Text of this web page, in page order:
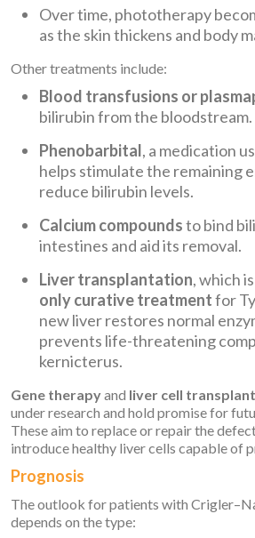
Over time, phototherapy
as the skin thickens and body
Other treatments include:
Blood transfusions or
bilirubin from the bloodstream.
Phenobarbital, a medication
helps stimulate the remaining
reduce bilirubin levels.
Calcium compoundsto bind
intestines and aid its removal.
Liver transplantation, which
only curative treatmentfor
new liver restores normal
prevents life-threatening
kernicterus.
Gene therapyand liver cell
under research and hold promise for
These aim to replace or repair the
introduce healthy liver cells capable of
Prognosis
The outlook for patients with
depends on the type: